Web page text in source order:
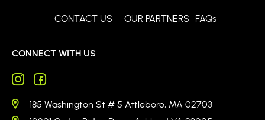
CONTACT US OUR PARTNERS FAQs
CONNECT WITH US
185 Washington St # 5 Attleboro, MA 02703